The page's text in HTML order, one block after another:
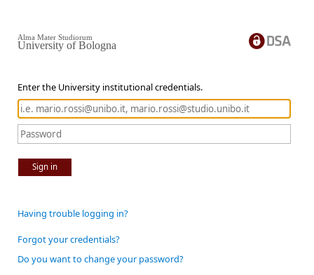
Enter the University institutional credentials.
Sign in
Alma Mater Studiorum
University of Bologna
Having trouble logging in?
Forgot your credentials?
Do you want to change your password?